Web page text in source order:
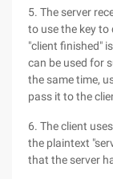
5. The server
to use the key
"client finished"
can be used for
the same time,
pass it to the
6. The client
the plaintext
that the server